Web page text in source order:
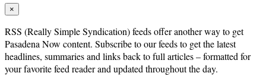
×
RSS (Really Simple Syndication) feeds offer another way to get
Pasadena Now content. Subscribe to our feeds to get the latest
headlines, summaries and links back to full articles – formatted for
your favorite feed reader and updated throughout the day.